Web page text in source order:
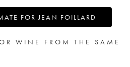
FOR JEAN FOILLARD
WINE FROM THE SAME